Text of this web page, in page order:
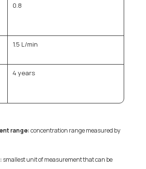
0.8
1.5 L/min
4 years
range:concentration range measured by
smallest unit of measurement that can be